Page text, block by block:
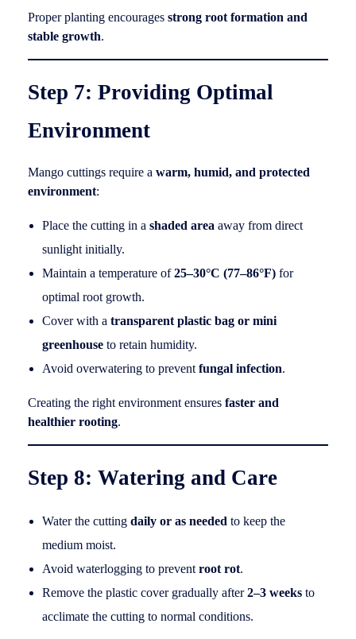
Proper planting encourages strong root formation and
stable growth.
Step 7: Providing Optimal
Environment
Mango cuttings require a warm, humid, and protected
environment:
Place the cutting in a shaded area away from direct
sunlight initially.
Maintain a temperature of25–30°C (77–86°F)for
optimal root growth.
Cover with a transparent plastic bag or mini
greenhouseto retain humidity.
Avoid overwatering to prevent fungal infection.
Creating the right environment ensures faster and
healthier rooting.
Step 8: Watering and Care
Water the cutting daily or as needed to keep the
medium moist.
Avoid waterlogging to prevent root rot.
Remove the plastic cover gradually after2–3 weeksto
acclimate the cutting to normal conditions.